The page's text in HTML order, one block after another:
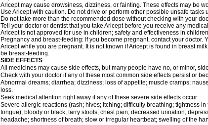
Aricept may cause drowsiness, dizziness, or fainting. These effects may be
Use Aricept with caution. Do not drive or perform other possible unsafe tasks
Do not take more than the recommended dose without checking with your
Tell your doctor or dentist that you take Aricept before you receive any
Aricept is not approved for use in children; safety and effectiveness in
Pregnancy and breast-feeding: If you become pregnant, contact your doctor.
Aricept while you are pregnant. It is not known if Aricept is found in breast
be breast-feeding.
SIDE EFFECTS
All medicines may cause side effects, but many people have no, or minor,
Check with your doctor if any of these most common side effects persist or
Abnormal dreams; diarrhea; dizziness; loss of appetite; muscle cramps;
loss.
Seek medical attention right away if any of these severe side effects occur:
Severe allergic reactions (rash; hives; itching; difficulty breathing; tightness
tongue); bloody or black, tarry stools; chest pain; decreased urination;
headache; shortness of breath; slow or irregular heartbeat; swelling of the